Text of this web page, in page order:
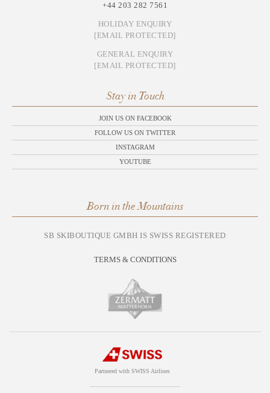
+44 203 282 7561
HOLIDAY ENQUIRY
[EMAIL PROTECTED]
GENERAL ENQUIRY
[EMAIL PROTECTED]
Stay in Touch
JOIN US ON FACEBOOK
FOLLOW US ON TWITTER
INSTAGRAM
YOUTUBE
Born in the Mountains
SB SKIBOUTIQUE GMBH IS SWISS REGISTERED
TERMS & CONDITIONS
Partnered with SWISS Airlines